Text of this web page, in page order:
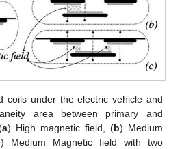
coils under the electric vehicle and
area between primary and
a) High magnetic field, (b) Medium
) Medium Magnetic field with two